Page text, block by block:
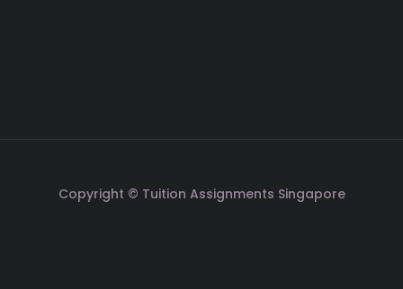
Copyright © Tuition Assignments Singapore